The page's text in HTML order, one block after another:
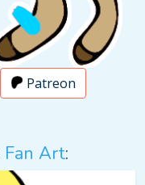
Patreon
Fan Art: